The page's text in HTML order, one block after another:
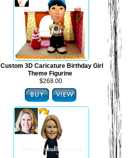
Custom 3D Caricature Birthday Girl
Theme Figurine
$268.00